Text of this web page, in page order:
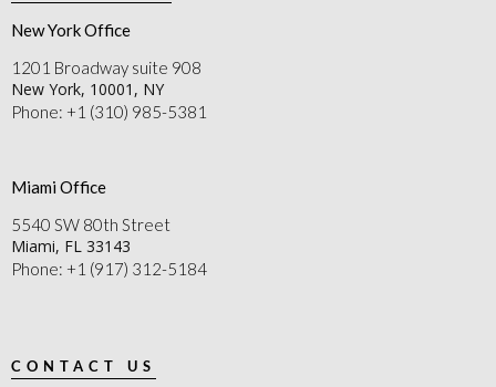
New York Office
1201 Broadway suite 908
New York, 10001, NY
Phone: +1 (310) 985-5381
Miami Office
5540 SW 80th Street
Miami, FL 33143
Phone: +1 (917) 312-5184
CONTACT US